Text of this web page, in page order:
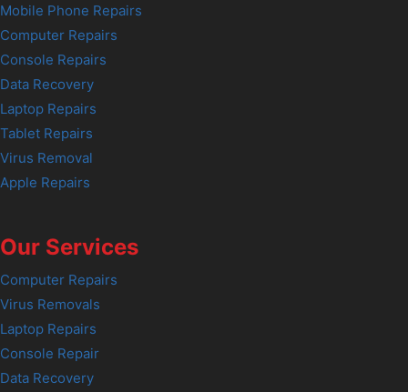
Mobile Phone Repairs
Computer Repairs
Console Repairs
Data Recovery
Laptop Repairs
Tablet Repairs
Virus Removal
Apple Repairs
Our Services
Computer Repairs
Virus Removals
Laptop Repairs
Console Repair
Data Recovery